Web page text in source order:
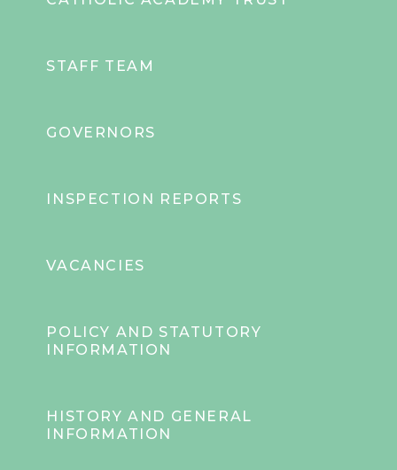
STAFF TEAM
GOVERNORS
INSPECTION REPORTS
VACANCIES
POLICY AND STATUTORY
INFORMATION
HISTORY AND GENERAL
INFORMATION